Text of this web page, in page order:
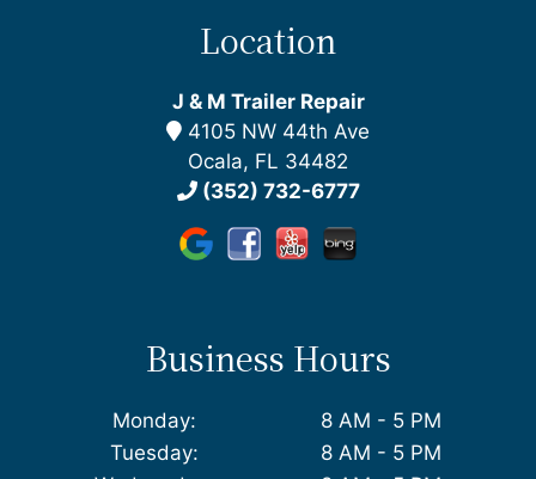
Location
J & M Trailer Repair
4105 NW 44th Ave
Ocala, FL 34482
(352) 732-6777
Business Hours
Monday:
8 AM - 5 PM
Tuesday:
8 AM - 5 PM